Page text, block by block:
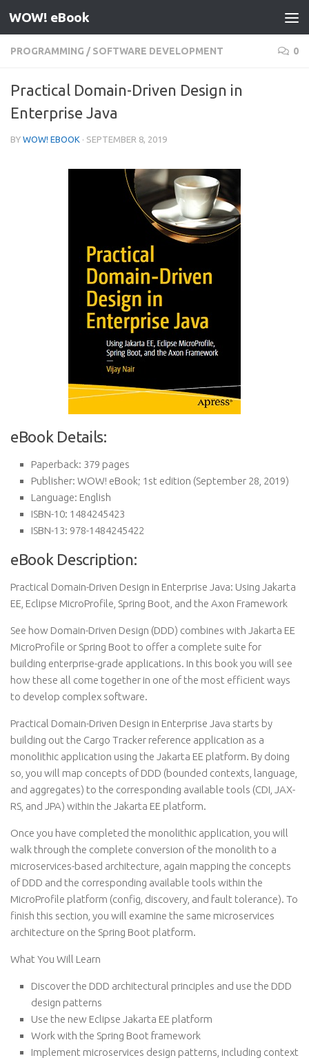
Skip to content
WOW! eBook
PROGRAMMING / SOFTWARE DEVELOPMENT 0
Practical Domain-Driven Design in
Enterprise Java
BY WOW! EBOOK · SEPTEMBER 8, 2019
eBook Details:
Paperback: 379 pages
Publisher: WOW! eBook; 1st edition (September 28, 2019)
Language: English
ISBN-10: 1484245423
ISBN-13: 978-1484245422
eBook Description:
Practical Domain-Driven Design in Enterprise Java: Using Jakarta
EE, Eclipse MicroProfile, Spring Boot, and the Axon Framework
See how Domain-Driven Design (DDD) combines with Jakarta EE
MicroProfile or Spring Boot to offer a complete suite for
building enterprise-grade applications. In this book you will see
how these all come together in one of the most efficient ways
to develop complex software.
Practical Domain-Driven Design in Enterprise Java starts by
building out the Cargo Tracker reference application as a
monolithic application using the Jakarta EE platform. By doing
so, you will map concepts of DDD (bounded contexts, language,
and aggregates) to the corresponding available tools (CDI, JAX-
RS, and JPA) within the Jakarta EE platform.
Once you have completed the monolithic application, you will
walk through the complete conversion of the monolith to a
microservices-based architecture, again mapping the concepts
of DDD and the corresponding available tools within the
MicroProfile platform (config, discovery, and fault tolerance). To
finish this section, you will examine the same microservices
architecture on the Spring Boot platform.
What You Will Learn
Discover the DDD architectural principles and use the DDD
design patterns
Use the new Eclipse Jakarta EE platform
Work with the Spring Boot framework
Implement microservices design patterns, including context